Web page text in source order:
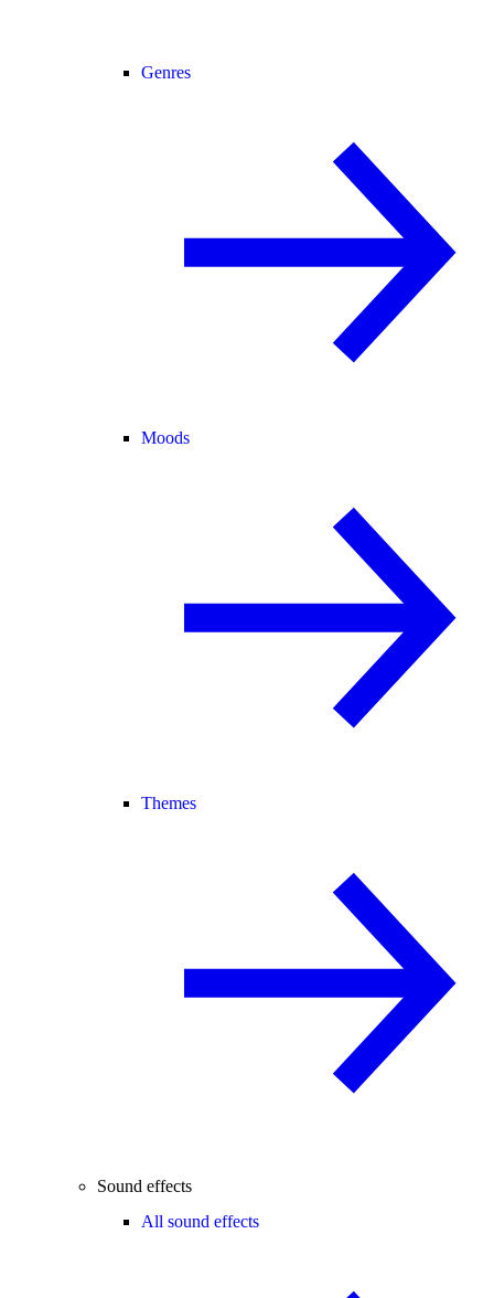
Genres
Moods
Themes
Sound effects
All sound effects